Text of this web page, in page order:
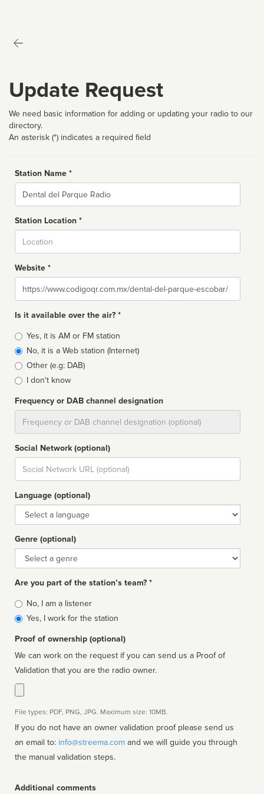
Update Request
We need basic information for adding or updating your radio to our
directory.
An asterisk (*) indicates a required field
Station Name *
Name
Station Location *
Website *
Website
Is it available over the air? *
Broadcast
type
Yes, it is AM or FM station
No, it is a Web station (Internet)
Other (e.g: DAB)
I don't know
Frequency or DAB channel designation
Social Network (optional)
Social
url
Language (optional)
Language
Genre (optional)
Genre
Are you part of the station’s team? *
Is
affiliated
No, I am a listener
Yes, I work for the station
Proof of ownership (optional)
We can work on the request if you can send us a Proof of
Validation that you are the radio owner.
File types: PDF, PNG, JPG. Maximum size: 10MB.
If you do not have an owner validation proof please send us
an email to: info@streema.com
the manual validation steps.
Additional comments